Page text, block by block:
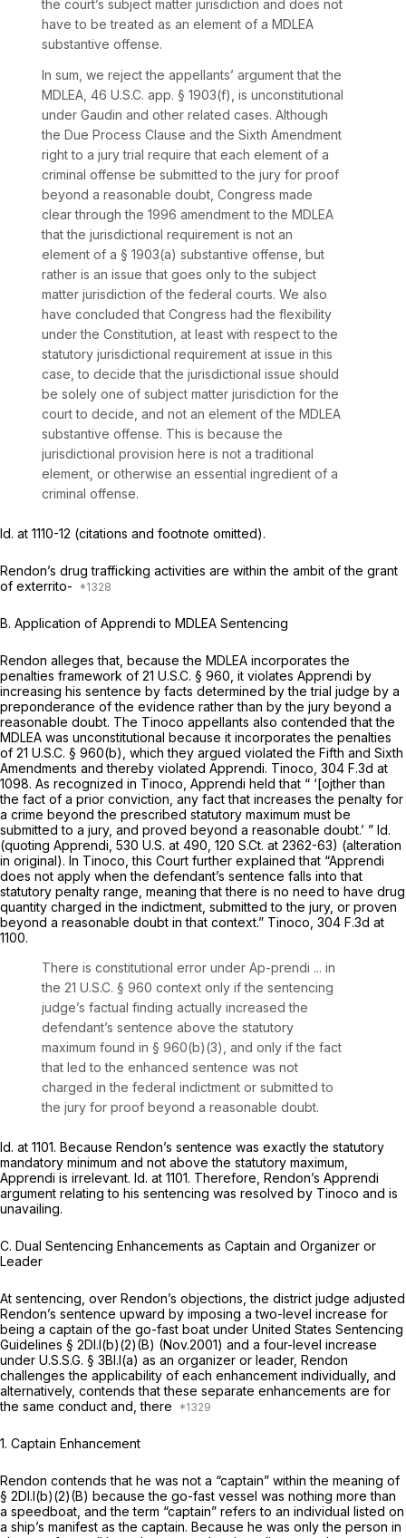
the court’s subject matter jurisdiction and does not
have to be treated as an element of a MDLEA
substantive offense.
In sum, we reject the appellants’ argument that the
MDLEA, 46 U.S.C. app. § 1903(f), is unconstitutional
under Gaudin and other related cases. Although
the Due Process Clause and the Sixth Amendment
right to a jury trial require that each element of a
criminal offense be submitted to the jury for proof
beyond a reasonable doubt, Congress made
clear through the 1996 amendment to the MDLEA
that the jurisdictional requirement is not an
element of a § 1903(a) substantive offense, but
rather is an issue that goes only to the subject
matter jurisdiction of the federal courts. We also
have concluded that Congress had the flexibility
under the Constitution, at least with respect to the
statutory jurisdiсtional requirement at issue in this
case, to decide that the jurisdictional issue should
be solely one of subject matter jurisdiction for the
court to decide, and not an element of the MDLEA
substantive offense. This is because the
jurisdictional provision here is not a traditional
element, or otherwise an essential ingredient of a
criminal offense.
Id. at 1110-12 (citations and footnote omitted).
Rendon’s drug trafficking activities are within the ambit of the grant
of exterrito-
B. Application of Apprendi to MDLEA Sentencing
Rendon alleges that, because the MDLEA incorporates the
penalties framework of 21 U.S.C. § 960 , it violates Apprendi by
increasing his sentence by facts determined by the trial judge by a
preponderance of the evidence rather than by the jury beyond a
reasonable doubt. The Tinoco appellants also contended that the
MDLEA was unconstitutional because it incorporates the penalties
of 21 U.S.C. § 960(b) , which they argued violated the Fifth and Sixth
Amendments and thereby violated Apprendi. Tinoco, 304 F.3d at
1098. As recognized in Tinoco, Apprendi held that “ ‘[ojther than
the fact of a prior conviction, any fact that increases the penalty for
a crime beyond ‍‌‌‌‌​​​‌‌‌‌‌‌​​​‌‌​​​​‌‌‌​​‌‌​​‌‌‌‌‌​​​‌‌‌​​​​‌‌‍the prescribed statutory maximum must be
submitted to a jury, and proved beyond a reasonable doubt.’ ” Id.
(quoting Apprendi, 530 U.S. at 490 120 S.Ct. at 2362-63) (alteration
in original). In Tinoco,this Court further explained that “Apprendi
does not apply when the defendant’s sentence falls into that
statutory penalty range, meaning that there is no need to have drug
quantity charged in the indictment, submitted to the jury, or proven
beyond a reasonable doubt in that context.” Tinoco, 304 F.3d at
1100.
There is constitutional error under Ap-prendi ... in
the 21 U.S.C. § 960 context only if the sentencing
judge’s factual finding actually increased the
defendant’s sentence above the statutory
maximum found in § 960(b)(3) , and only if the fact
that led to the enhanced sentence was not
charged in the federal indictment or submitted to
the jury for proof beyond a reasonable doubt.
Id. at 1101. Because Rendon’s sentence was exactly the statutory
mandatory minimum and not above the statutory maximum,
Apprendi is irrelevant. Id. at 1101. Therefore, Rendon’s Apprendi
argument relating to his sentencing was resolved by Tinoco and is
unavailing.
C. Dual Sentencing Enhancements as Captain and Organizer or
Leader
At sentencing, over Rendon’s objections, the district judge adjusted
Rendon’s sentence upward by imposing a two-level increase for
being a captain of the go-fast boat under United States Sentencing
Guidelines § 2Dl.l(b)(2)(B) (Nov.2001) and a four-level increase
under U.S.S.G. § 3Bl.l(a) as an organizer or leader, Rendon
challenges the applicability of each enhancement individually, and
alternatively, contends that these separate enhancements are for
the same conduct and, there
1. Captain Enhancement
Rendon contends that he was not a “captain” within the meaning of
§ 2Dl.l(b)(2)(B) because the go-fast vessel was nothing more than
a speedboat, and the term “captain” refers to an individual listed on
a ship’s manifest as the captain. Because he was only the person in